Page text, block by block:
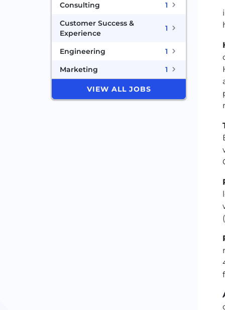
Consulting
1
Customer Success &
Experience
1
Engineering
1
Marketing
1
VIEW ALL JOBS